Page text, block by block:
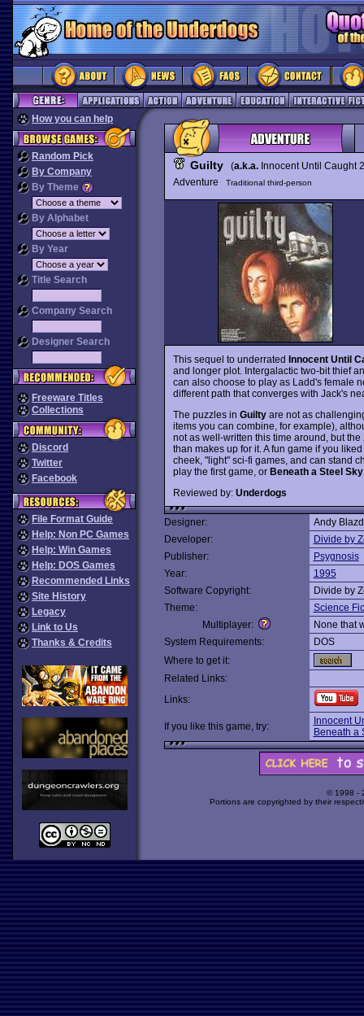
How you can help
Random Pick
By Company
By Theme
By Alphabet
By Year
Title Search
Company Search
Designer Search
Freeware Titles
Collections
Discord
Twitter
Facebook
File Format Guide
Help: Non PC Games
Help: Win Games
Help: DOS Games
Recommended Links
Site History
Legacy
Link to Us
Thanks & Credits
Guilty(a.k.a.Innocent Until Caught
Adventure
Traditional third-person
This sequel to underrated Innocent Until
and longer plot. Intergalactic two-bit thief
can also choose to play as Ladd's female
different path that converges with Jack's
The puzzles in Guiltyare not as
items you can combine, for example),
not as well-written this time around, but
than makes up for it. A fun game if you
cheek, "light" sci-fi games, and can stand
play the first game, or Beneath a Steel Sky
Reviewed by: Underdogs
Designer:
Andy
Developer:
Divide by
Publisher:
Psygnosis
Year:
1995
Software Copyright:
Divide by
Theme:
Science
Multiplayer:
None that
System Requirements:
DOS
Where to get it:
Related Links:
Links:
If you like this game, try:
Innocent
Beneath a
© 1998 -
Portions are copyrighted by their